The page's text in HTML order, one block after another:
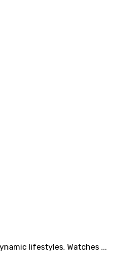
lifestyles. Watches ...